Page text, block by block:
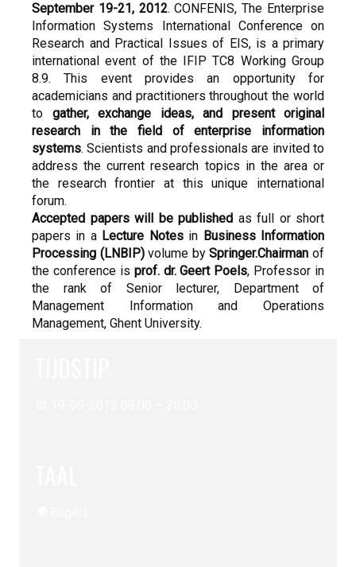
September 19-21, 2012. CONFENIS, The Enterprise
Information Systems International Conference on
Research and Practical Issues of EIS, is a primary
international event of the IFIP TC8 Working Group
8.9. This event provides an opportunity for
academicians and practitioners throughout the world
to gather, exchange ideas, and present original
research in the field of enterprise information
systems. Scientists and professionals are invited to
address the current research topics in the area or
the research frontier at this unique international
forum.
Accepted papers will be published as full or short
papers in a Lecture Notes in Business Information
Processing (LNBIP)volume bySpringer.Chairmanof
the conference is prof. dr. Geert Poels, Professor in
the rank of Senior lecturer, Department of
Management Information and Operations
Management, Ghent University.